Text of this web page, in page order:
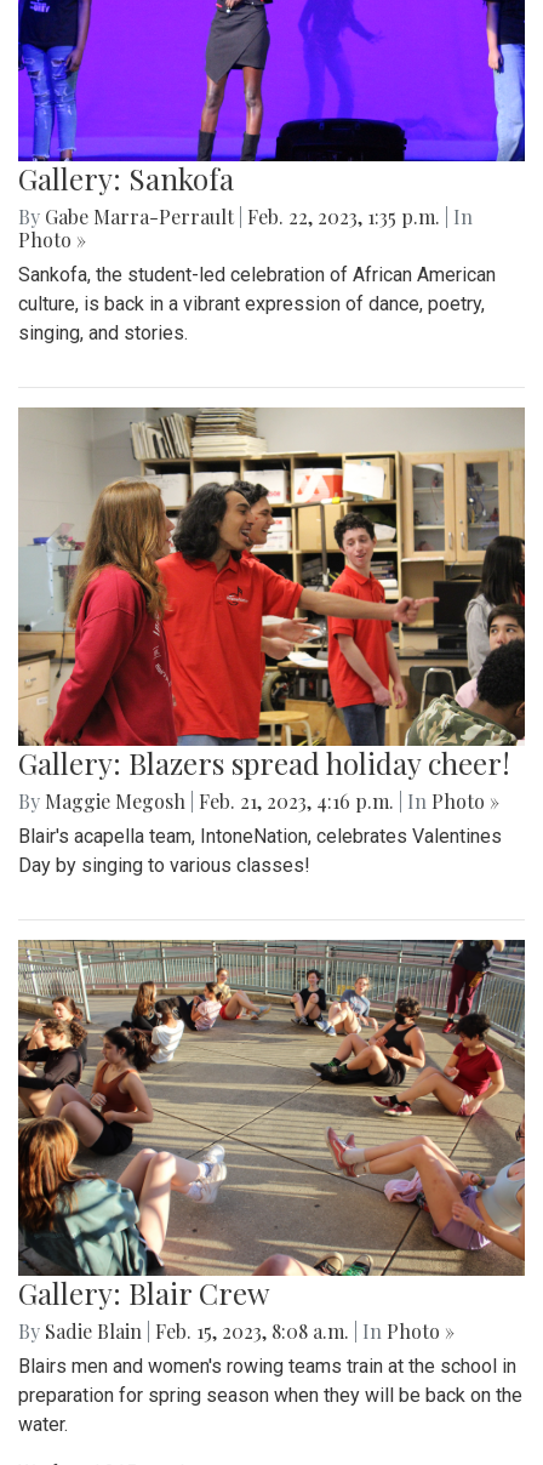
Gallery: Sankofa
By Gabe Marra-Perrault Feb. 22, 2023, 1:35 p.m.
| In
Photo »
Sankofa, the student-led celebration of African American
culture, is back in a vibrant expression of dance, poetry,
singing, and stories.
Gallery: Blazers spread holiday cheer!
By Maggie Megosh Feb. 21, 2023, 4:16 p.m. | In Photo »
Blair's acapella team, IntoneNation, celebrates Valentines
Day by singing to various classes!
Gallery: Blair Crew
By Sadie Blain Feb. 15, 2023, 8:08 a.m. | In Photo »
Blairs men and women's rowing teams train at the school in
preparation for spring season when they will be back on the
water.